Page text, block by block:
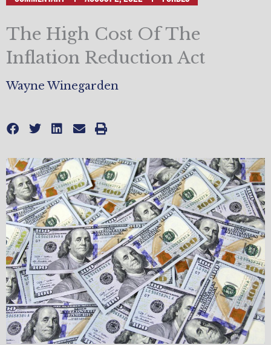
The High Cost Of The
Inflation Reduction Act
Wayne Winegarden